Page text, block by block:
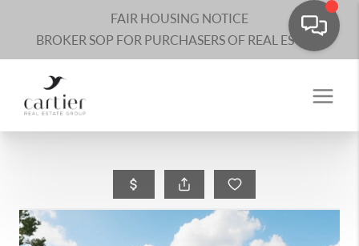
FAIR HOUSING NOTICE
BROKER SOP FOR PURCHASERS OF REAL ESTATE